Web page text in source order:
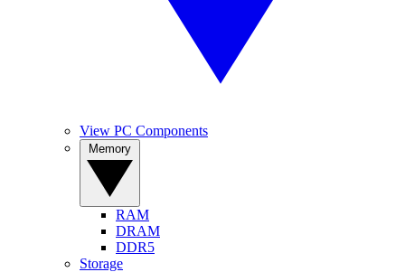
View PC Components
RAM
DRAM
DDR5
Storage